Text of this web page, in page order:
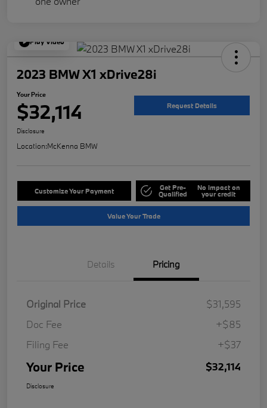
Play Video
2023 BMW X1 xDrive28i
Your Price
$32,114 Request Details
Disclosure
Location:McKenna BMW
Customize Your Payment Get Pre-
Qualified
No impact on
your credit
Value Your Trade
Details Pricing
Original Price
$31,595
Doc Fee
+$85
Filing Fee
+$37
Your Price $32,114
Disclosure